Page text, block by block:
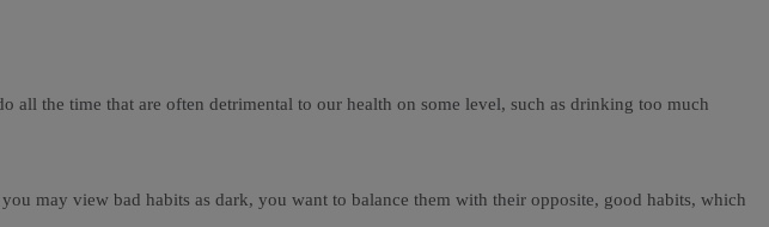
the time that are often detrimental to our health on some level, such as drinking too much
may view bad habits as dark, you want to balance them with their opposite, good habits, which